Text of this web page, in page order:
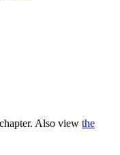
Also view the